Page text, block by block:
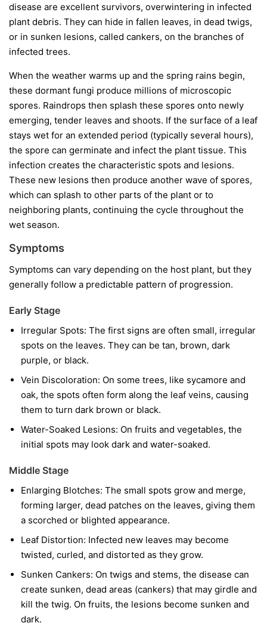
disease are excellent survivors, overwintering in infected
plant debris. They can hide in fallen leaves, in dead twigs,
or in sunken lesions, called cankers, on the branches of
infected trees.
When the weather warms up and the spring rains begin,
these dormant fungi produce millions of microscopic
spores. Raindrops then splash these spores onto newly
emerging, tender leaves and shoots. If the surface of a leaf
stays wet for an extended period (typically several hours),
the spore can germinate and infect the plant tissue. This
infection creates the characteristic spots and lesions.
These new lesions then produce another wave of spores,
which can splash to other parts of the plant or to
neighboring plants, continuing the cycle throughout the
wet season.
Symptoms
Symptoms can vary depending on the host plant, but they
generally follow a predictable pattern of progression.
Early Stage
Irregular Spots: The first signs are often small, irregular
spots on the leaves. They can be tan, brown, dark
purple, or black.
Vein Discoloration: On some trees, like sycamore and
oak, the spots often form along the leaf veins, causing
them to turn dark brown or black.
Water-Soaked Lesions: On fruits and vegetables, the
initial spots may look dark and water-soaked.
Middle Stage
Enlarging Blotches: The small spots grow and merge,
forming larger, dead patches on the leaves, giving them
a scorched or blighted appearance.
Leaf Distortion: Infected new leaves may become
twisted, curled, and distorted as they grow.
Sunken Cankers: On twigs and stems, the disease can
create sunken, dead areas (cankers) that may girdle and
kill the twig. On fruits, the lesions become sunken and
dark.